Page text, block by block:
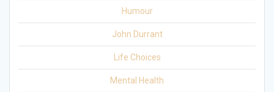
Humour
John Durrant
Life Choices
Mental Health